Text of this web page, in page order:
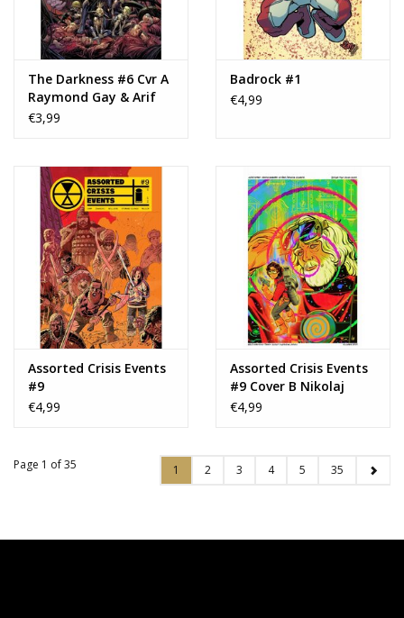
The Darkness #6 Cvr A
Raymond Gay & Arif
Prianto
€3,99
Badrock #1
€4,99
Assorted Crisis Events
#9
€4,99
Assorted Crisis Events
#9 Cover B Nikolaj
Villager Variant
€4,99
Page 1 of 35 1 2 3 4 5 35